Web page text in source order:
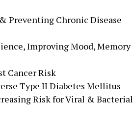
Preventing Chronic Disease
Improving Mood, Memory
Cancer Risk
Type II Diabetes Mellitus
Risk for Viral & Bacterial